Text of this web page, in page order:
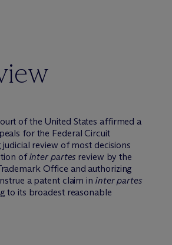
of the United States affirmed a
for the Federal Circuit
review of most decisions
ofinter partes review by the
Office and authorizing
a patent claim in inter partes
to its broadest reasonable